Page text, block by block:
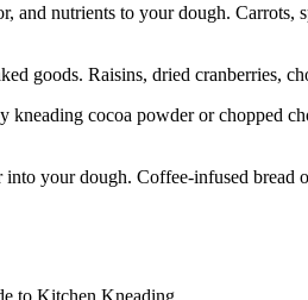
and nutrients to your dough.
goods. Raisins, dried cranberries,
kneading cocoa powder or chopped
your dough. Coffee-infused